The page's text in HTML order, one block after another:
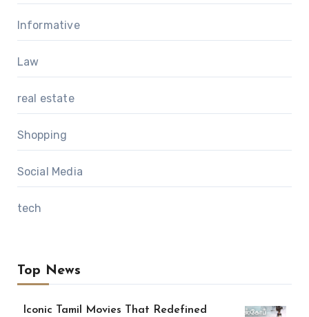
Informative
Law
real estate
Shopping
Social Media
tech
Top News
Iconic Tamil Movies That Redefined